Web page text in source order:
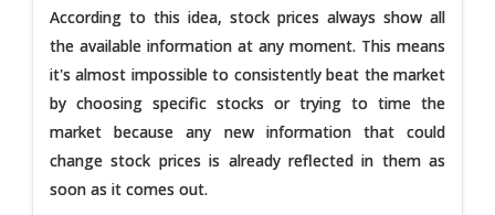
According to this idea, stock prices always show all
the available information at any moment. This means
it's almost impossible to consistently beat the market
by choosing specific stocks or trying to time the
market because any new information that could
change stock prices is already reflected in them as
soon as it comes out.